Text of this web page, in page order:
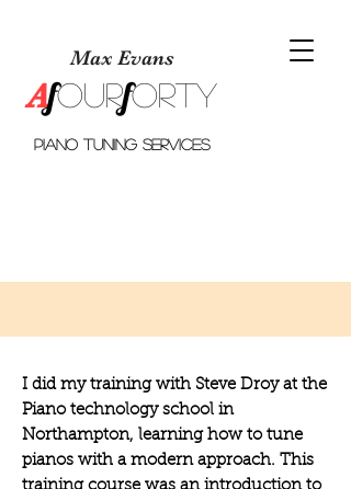
Max Evans
Afourforty
piano tuning services
I did my training with Steve Droy at the
Piano technology school in
Northampton, learning how to tune
pianos with a modern approach. This